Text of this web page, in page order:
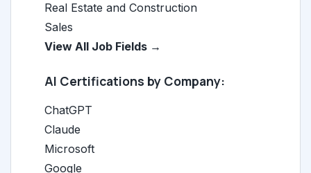
Real Estate and Construction
Sales
View All Job Fields →
AI Certifications by Company:
ChatGPT
Claude
Microsoft
Google